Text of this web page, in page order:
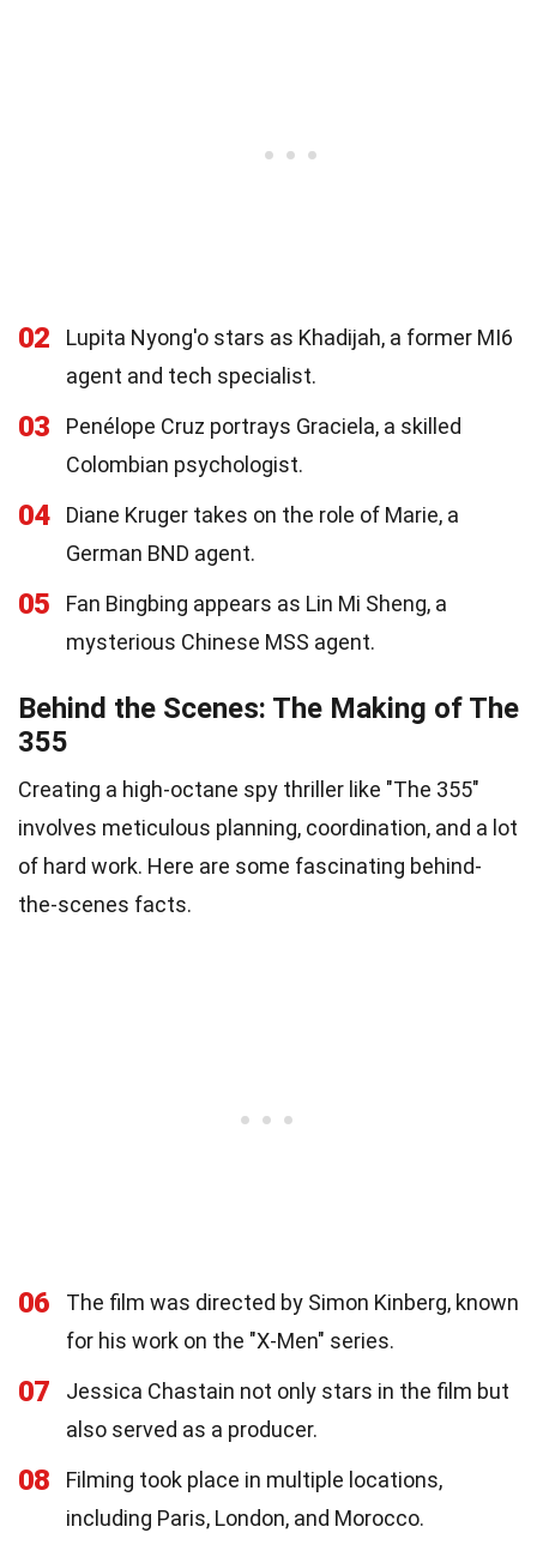
02
Lupita Nyong'o stars as Khadijah, a former MI6
agent and tech specialist.
03
Penélope Cruz portrays Graciela, a skilled
Colombian psychologist.
04
Diane Kruger takes on the role of Marie, a
German BND agent.
05
Fan Bingbing appears as Lin Mi Sheng, a
mysterious Chinese MSS agent.
Behind the Scenes: The Making of The
355
Creating a high-octane spy thriller like "The 355"
involves meticulous planning, coordination, and a lot
of hard work. Here are some fascinating behind-
the-scenes facts.
06
The film was directed by Simon Kinberg, known
for his work on the "X-Men" series.
07
Jessica Chastain not only stars in the film but
also served as a producer.
08
Filming took place in multiple locations,
including Paris, London, and Morocco.